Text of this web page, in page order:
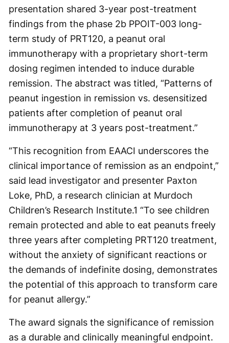
presentation shared 3-year post-treatment
findings from the phase 2b PPOIT-003 long-
term study of PRT120, a peanut oral
immunotherapy with a proprietary short-term
dosing regimen intended to induce durable
remission. The abstract was titled, “Patterns of
peanut ingestion in remission vs. desensitized
patients after completion of peanut oral
immunotherapy at 3 years post-treatment.”
“This recognition from EAACI underscores the
clinical importance of remission as an endpoint,”
said lead investigator and presenter Paxton
Loke, PhD, a research clinician at Murdoch
Children’s Research Institute.1 “To see children
remain protected and able to eat peanuts freely
three years after completing PRT120 treatment,
without the anxiety of significant reactions or
the demands of indefinite dosing, demonstrates
the potential of this approach to transform care
for peanut allergy.”
The award signals the significance of remission
as a durable and clinically meaningful endpoint.